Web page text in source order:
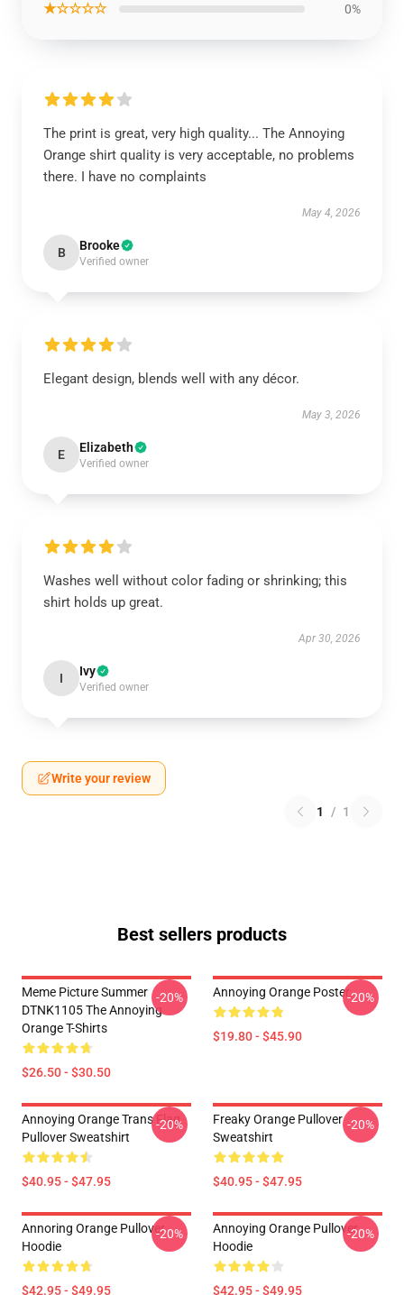
★☆☆☆☆ 0%
The print is great, very high quality... The Annoying
Orange shirt quality is very acceptable, no problems
there. I have no complaints
May 4, 2026
B Brooke
Verified owner
Elegant design, blends well with any décor.
May 3, 2026
E Elizabeth
Verified owner
Washes well without color fading or shrinking; this
shirt holds up great.
Apr 30, 2026
I Ivy
Verified owner
Write your review
1 / 1
Best sellers products
Meme Picture Summer
DTNK1105 The Annoying
Orange T-Shirts
$26.50 - $30.50
-20% Annoying Orange Poster
$19.80 - $45.90
-20%
Annoying Orange Trans Flag
Pullover Sweatshirt
$40.95 - $47.95
-20%
Freaky Orange Pullover
Sweatshirt
$40.95 - $47.95
-20%
Annoring Orange Pullover
Hoodie
$42.95 - $49.95
-20%
Annoying Orange Pullover
Hoodie
$42.95 - $49.95
-20%